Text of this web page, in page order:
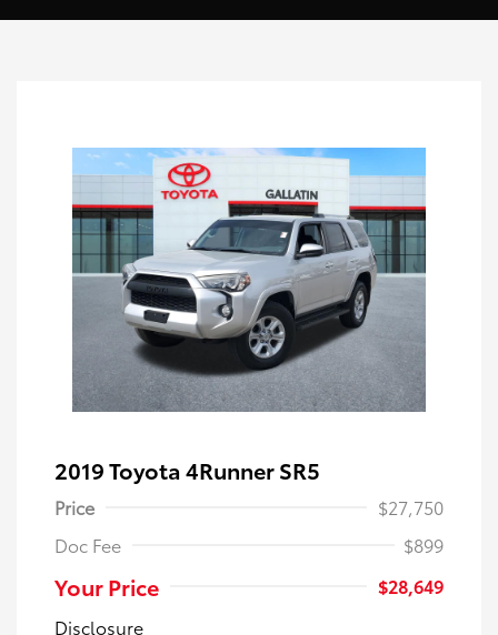
2019 Toyota 4Runner SR5
Price
$27,750
Doc Fee
$899
Your Price
$28,649
Disclosure